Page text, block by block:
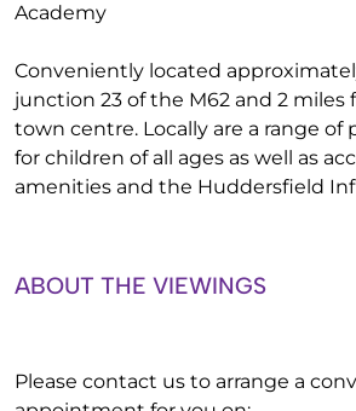
Academy
Conveniently located
junction 23 of the M62 and 2
town centre. Locally are a range of
for children of all ages as well as
amenities and the Huddersfield
ABOUT THE VIEWINGS
Please contact us to arrange a